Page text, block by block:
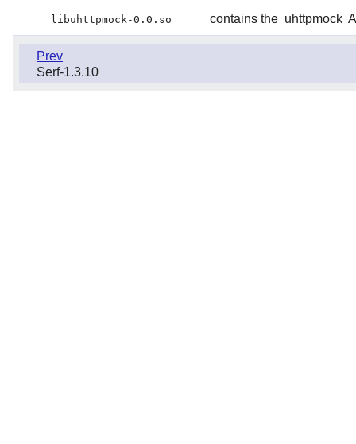
libuhttpmock-0.0.so contains the uhttpmock
Prev
Serf-1.3.10